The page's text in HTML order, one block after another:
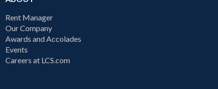
Rent Manager
Our Company
Awards and Accolades
Events
Careers at LCS.com